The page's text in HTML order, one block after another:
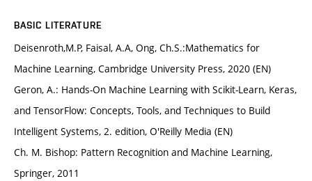
BASIC LITERATURE
Deisenroth,M.P, Faisal, A.A, Ong, Ch.S.:Mathematics for
Machine Learning, Cambridge University Press, 2020 (EN)
Geron, A.: Hands-On Machine Learning with Scikit-Learn, Keras,
and TensorFlow: Concepts, Tools, and Techniques to Build
Intelligent Systems, 2. edition, O'Reilly Media (EN)
Ch. M. Bishop: Pattern Recognition and Machine Learning,
Springer, 2011